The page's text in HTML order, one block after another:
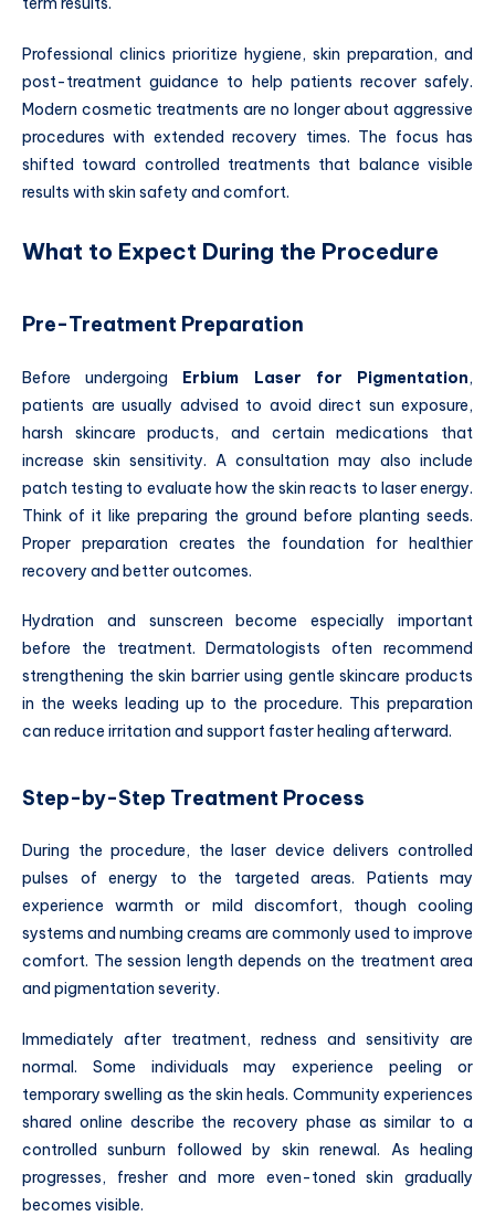
Professional clinics prioritize hygiene, skin preparation, and
post-treatment guidance to help patients recover safely.
Modern cosmetic treatments are no longer about aggressive
procedures with extended recovery times. The focus has
shifted toward controlled treatments that balance visible
results with skin safety and comfort.
What to Expect During the Procedure
Pre-Treatment Preparation
Before undergoing Erbium Laser for Pigmentation,
patients are usually advised to avoid direct sun exposure,
harsh skincare products, and certain medications that
increase skin sensitivity. A consultation may also include
patch testing to evaluate how the skin reacts to laser energy.
Think of it like preparing the ground before planting seeds.
Proper preparation creates the foundation for healthier
recovery and better outcomes.
Hydration and sunscreen become especially important
before the treatment. Dermatologists often recommend
strengthening the skin barrier using gentle skincare products
in the weeks leading up to the procedure. This preparation
can reduce irritation and support faster healing afterward.
Step-by-Step Treatment Process
During the procedure, the laser device delivers controlled
pulses of energy to the targeted areas. Patients may
experience warmth or mild discomfort, though cooling
systems and numbing creams are commonly used to improve
comfort. The session length depends on the treatment area
and pigmentation severity.
Immediately after treatment, redness and sensitivity are
normal. Some individuals may experience peeling or
temporary swelling as the skin heals. Community experiences
shared online describe the recovery phase as similar to a
controlled sunburn followed by skin renewal. As healing
progresses, fresher and more even-toned skin gradually
becomes visible.